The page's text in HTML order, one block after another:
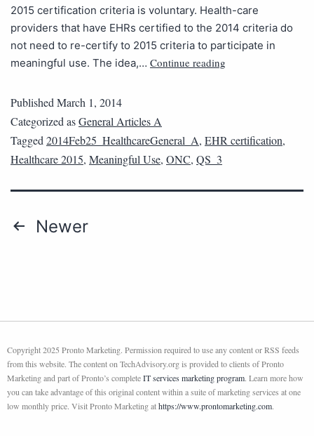
2015 certification criteria is voluntary. Health-care
providers that have EHRs certified to the 2014 criteria do
not need to re-certify to 2015 criteria to participate in
meaningful use. The idea,… Continue reading
Published March 1, 2014
Categorized asGeneral Articles A
Tagged 2014Feb25_HealthcareGeneral_A, EHR certification,
Healthcare 2015, Meaningful Use, ONC, QS_3
Newer
Copyright 2025 Pronto Marketing. Permission required to use any content or RSS feeds
from this website. The content on TechAdvisory.org is provided to clients of Pronto
Marketing and part of Pronto’s completeIT services marketing program. Learn more how
you can take advantage of this original content within a suite of marketing services at one
low monthly price. Visit Pronto Marketing athttps://www.prontomarketing.com.